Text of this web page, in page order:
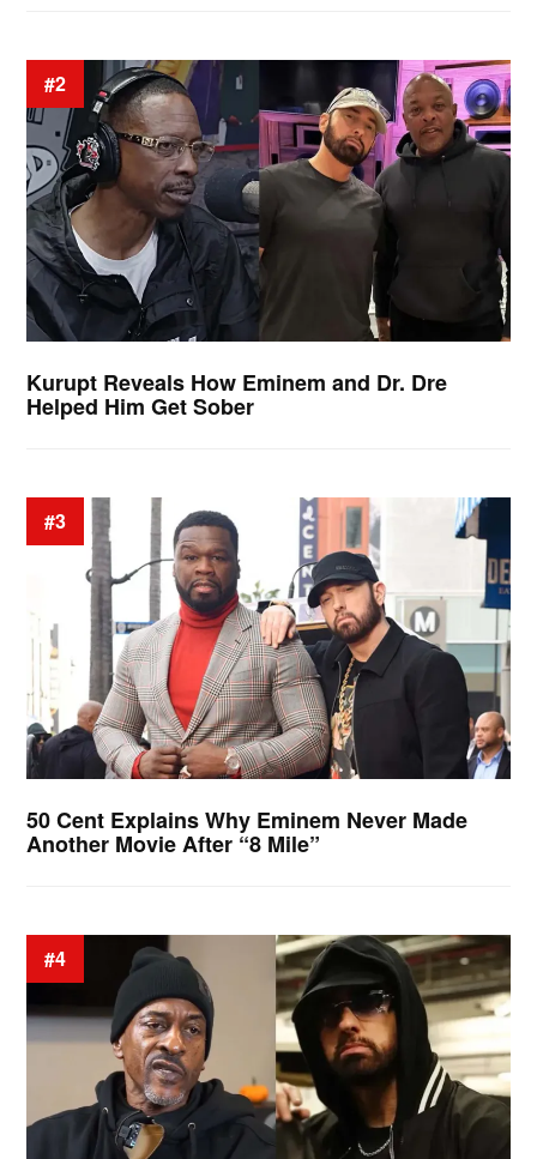
#2
Kurupt Reveals How Eminem and Dr. Dre
Helped Him Get Sober
#3
50 Cent Explains Why Eminem Never Made
Another Movie After “8 Mile”
#4